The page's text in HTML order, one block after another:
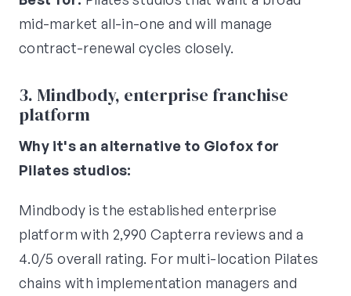
mid-market all-in-one and will manage
contract-renewal cycles closely.
3. Mindbody, enterprise franchise
platform
Why it's an alternative to Glofox for
Pilates studios:
Mindbody is the established enterprise
platform with 2,990 Capterra reviews and a
4.0/5 overall rating. For multi-location Pilates
chains with implementation managers and